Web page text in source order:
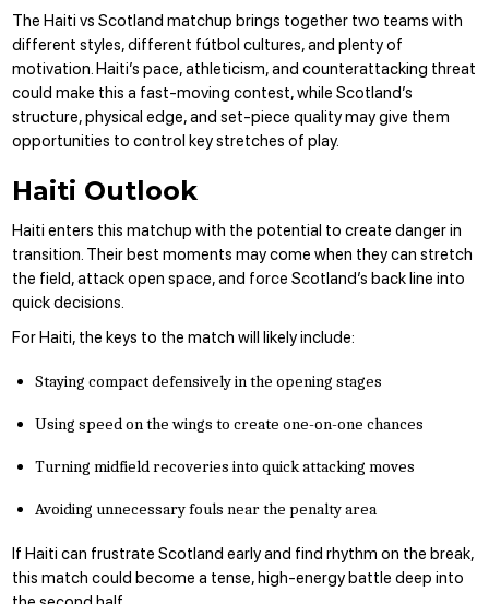
The Haiti vs Scotland matchup brings together two teams with
different styles, different fútbol cultures, and plenty of
motivation. Haiti’s pace, athleticism, and counterattacking threat
could make this a fast-moving contest, while Scotland’s
structure, physical edge, and set-piece quality may give them
opportunities to control key stretches of play.
Haiti Outlook
Haiti enters this matchup with the potential to create danger in
transition. Their best moments may come when they can stretch
the field, attack open space, and force Scotland’s back line into
quick decisions.
For Haiti, the keys to the match will likely include:
Staying compact defensively in the opening stages
Using speed on the wings to create one-on-one chances
Turning midfield recoveries into quick attacking moves
Avoiding unnecessary fouls near the penalty area
If Haiti can frustrate Scotland early and find rhythm on the break,
this match could become a tense, high-energy battle deep into